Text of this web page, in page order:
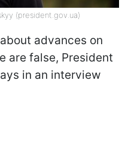
(president.gov.ua)
advances on
are false, President
in an interview